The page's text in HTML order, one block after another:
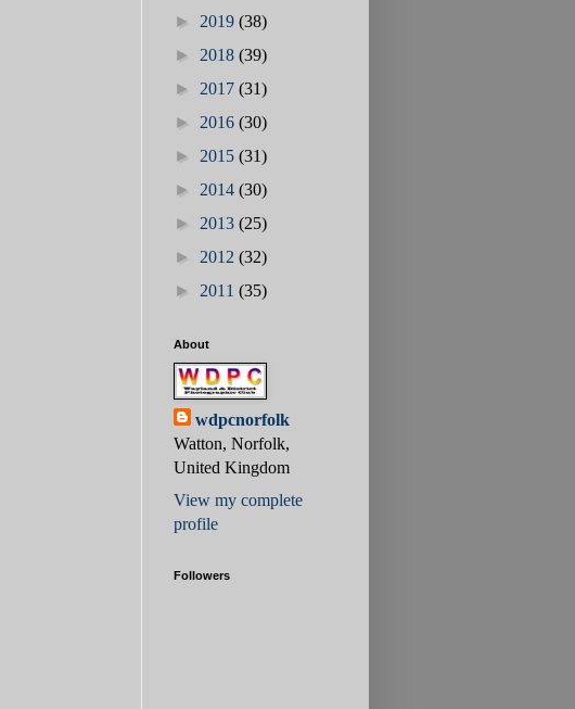
► 2019 (38)
► 2018 (39)
► 2017 (31)
► 2016 (30)
► 2015 (31)
► 2014 (30)
► 2013 (25)
► 2012 (32)
► 2011 (35)
About
wdpcnorfolk
Watton, Norfolk,
United Kingdom
View my complete
profile
Followers